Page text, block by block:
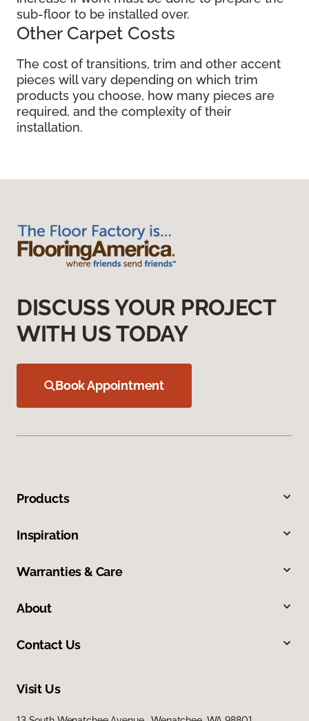
sub-floor to be installed over.
Other Carpet Costs
The cost of transitions, trim and other accent
pieces will vary depending on which trim
products you choose, how many pieces are
required, and the complexity of their
installation.
DISCUSS YOUR PROJECT
WITH US TODAY
Book Appointment
Products
Inspiration
Warranties & Care
About
Contact Us
Visit Us